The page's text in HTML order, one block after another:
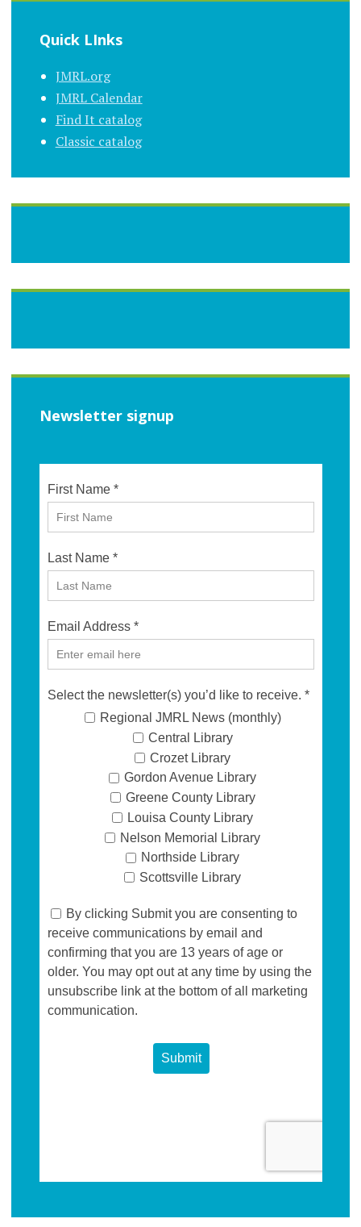
Quick LInks
JMRL.org
JMRL Calendar
Find It catalog
Classic catalog
Newsletter signup